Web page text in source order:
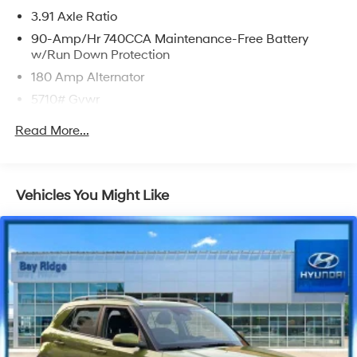
3.91 Axle Ratio
90-Amp/Hr 740CCA Maintenance-Free Battery
w/Run Down Protection
180 Amp Alternator
5710# Gvwr
Gas-Pressurized Shock Absorbers
Electric Power-Assist Speed-Sensing Steering
17.4 Gal. Fuel Tank
Dual Stainless Steel Exhaust w/Chrome Tailpipe
Finisher
Permanent Locking Hubs
Strut Front Suspension w/Coil Springs
Multi-Link Rear Suspension w/Coil Springs
Read More...
Vehicles You Might Like